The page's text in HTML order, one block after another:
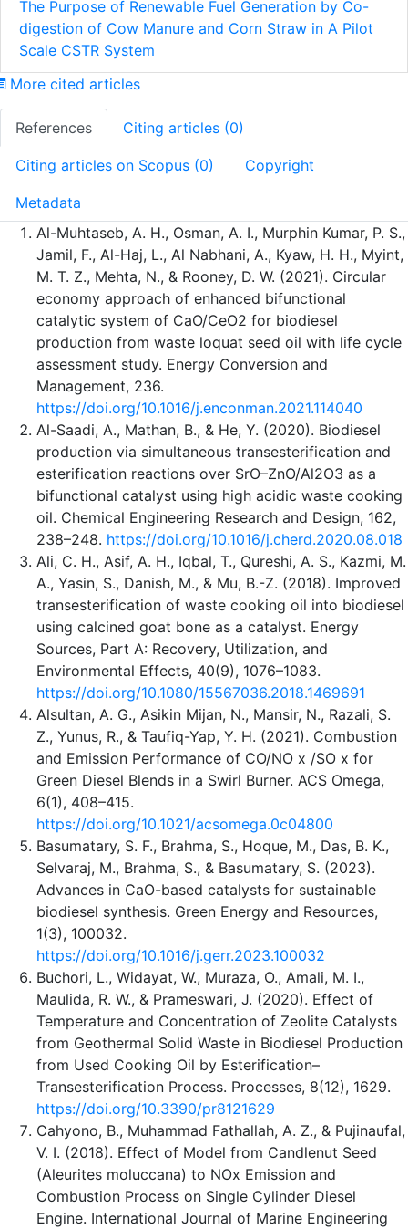
The Purpose of Renewable Fuel Generation by Co-
digestion of Cow Manure and Corn Straw in A Pilot
Scale CSTR System
More cited articles
References Citing articles (0)
Citing articles on Scopus (0) Copyright
Metadata
Al-Muhtaseb, A. H., Osman, A. I., Murphin Kumar, P. S.,
Jamil, F., Al-Haj, L., Al Nabhani, A., Kyaw, H. H., Myint,
M. T. Z., Mehta, N., & Rooney, D. W. (2021). Circular
economy approach of enhanced bifunctional
catalytic system of CaO/CeO2 for biodiesel
production from waste loquat seed oil with life cycle
assessment study. Energy Conversion and
Management, 236.
https://doi.org/10.1016/j.enconman.2021.114040
Al-Saadi, A., Mathan, B., & He, Y. (2020). Biodiesel
production via simultaneous transesterification and
esterification reactions over SrO–ZnO/Al2O3 as a
bifunctional catalyst using high acidic waste cooking
oil. Chemical Engineering Research and Design, 162,
238–248. https://doi.org/10.1016/j.cherd.2020.08.018
Ali, C. H., Asif, A. H., Iqbal, T., Qureshi, A. S., Kazmi, M.
A., Yasin, S., Danish, M., & Mu, B.-Z. (2018). Improved
transesterification of waste cooking oil into biodiesel
using calcined goat bone as a catalyst. Energy
Sources, Part A: Recovery, Utilization, and
Environmental Effects, 40(9), 1076–1083.
https://doi.org/10.1080/15567036.2018.1469691
Alsultan, A. G., Asikin Mijan, N., Mansir, N., Razali, S.
Z., Yunus, R., & Taufiq-Yap, Y. H. (2021). Combustion
and Emission Performance of CO/NO x /SO x for
Green Diesel Blends in a Swirl Burner. ACS Omega,
6(1), 408–415.
https://doi.org/10.1021/acsomega.0c04800
Basumatary, S. F., Brahma, S., Hoque, M., Das, B. K.,
Selvaraj, M., Brahma, S., & Basumatary, S. (2023).
Advances in CaO-based catalysts for sustainable
biodiesel synthesis. Green Energy and Resources,
1(3), 100032.
https://doi.org/10.1016/j.gerr.2023.100032
Buchori, L., Widayat, W., Muraza, O., Amali, M. I.,
Maulida, R. W., & Prameswari, J. (2020). Effect of
Temperature and Concentration of Zeolite Catalysts
from Geothermal Solid Waste in Biodiesel Production
from Used Cooking Oil by Esterification–
Transesterification Process. Processes, 8(12), 1629.
https://doi.org/10.3390/pr8121629
Cahyono, B., Muhammad Fathallah, A. Z., & Pujinaufal,
V. I. (2018). Effect of Model from Candlenut Seed
(Aleurites moluccana) to NOx Emission and
Combustion Process on Single Cylinder Diesel
Engine. International Journal of Marine Engineering